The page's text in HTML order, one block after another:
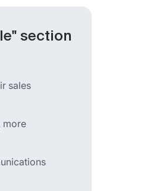
section
sales
more